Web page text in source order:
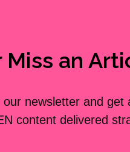
Miss an
our newsletter and
content delivered